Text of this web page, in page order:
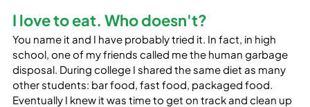
I love to eat. Who doesn't?
You name it and I have probably tried it. In fact, in high
school, one of my friends called me the human garbage
disposal. During college I shared the same diet as many
other students: bar food, fast food, packaged food.
Eventually I knew it was time to get on track and clean up